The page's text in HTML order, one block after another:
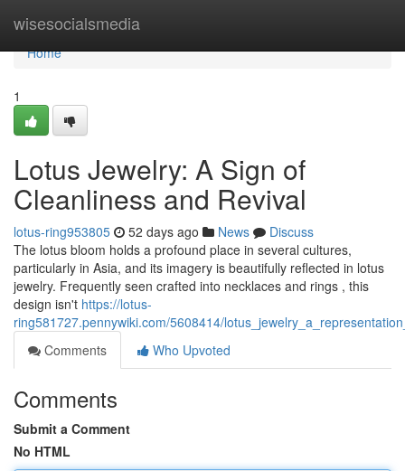
wisesocialsmedia
Home
Home
1
Lotus Jewelry: A Sign of
Cleanliness and Revival
lotus-ring953805 52 days ago News
Discuss
The lotus bloom holds a profound place in several cultures,
particularly in Asia, and its imagery is beautifully reflected in lotus
jewelry. Frequently seen crafted into necklaces and rings , this
design isn't https://lotus-
ring581727.pennywiki.com/5608414/
Comments
Who Upvoted
Comments
Submit a Comment
No HTML